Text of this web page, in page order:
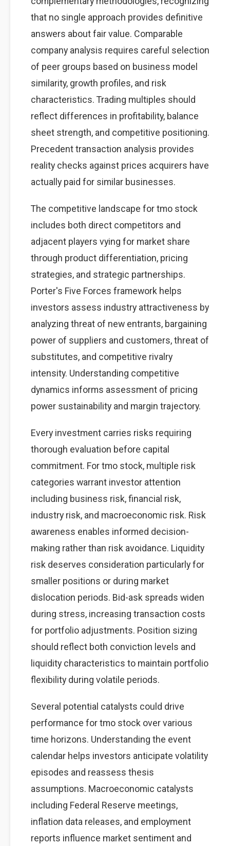
that no single approach provides definitive
answers about fair value. Comparable
company analysis requires careful selection
of peer groups based on business model
similarity, growth profiles, and risk
characteristics. Trading multiples should
reflect differences in profitability, balance
sheet strength, and competitive positioning.
Precedent transaction analysis provides
reality checks against prices acquirers have
actually paid for similar businesses.
The competitive landscape for tmo stock
includes both direct competitors and
adjacent players vying for market share
through product differentiation, pricing
strategies, and strategic partnerships.
Porter's Five Forces framework helps
investors assess industry attractiveness by
analyzing threat of new entrants, bargaining
power of suppliers and customers, threat of
substitutes, and competitive rivalry
intensity. Understanding competitive
dynamics informs assessment of pricing
power sustainability and margin trajectory.
Every investment carries risks requiring
thorough evaluation before capital
commitment. For tmo stock, multiple risk
categories warrant investor attention
including business risk, financial risk,
industry risk, and macroeconomic risk. Risk
awareness enables informed decision-
making rather than risk avoidance. Liquidity
risk deserves consideration particularly for
smaller positions or during market
dislocation periods. Bid-ask spreads widen
during stress, increasing transaction costs
for portfolio adjustments. Position sizing
should reflect both conviction levels and
liquidity characteristics to maintain portfolio
flexibility during volatile periods.
Several potential catalysts could drive
performance for tmo stock over various
time horizons. Understanding the event
calendar helps investors anticipate volatility
episodes and reassess thesis
assumptions. Macroeconomic catalysts
including Federal Reserve meetings,
inflation data releases, and employment
reports influence market sentiment and